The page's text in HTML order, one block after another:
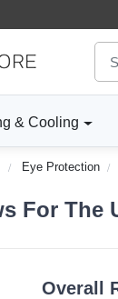
& Cooling
Eye Protection
For The
Overall